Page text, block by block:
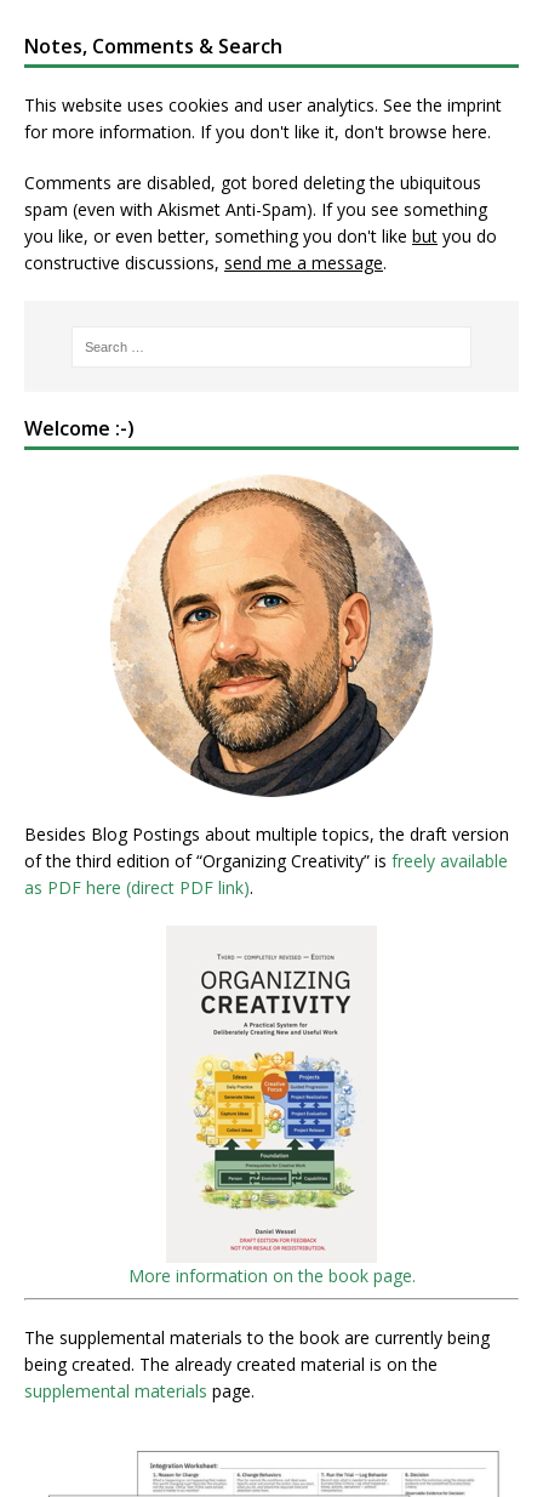
Notes, Comments & Search
This website uses cookies and user analytics. Seethe imprint
for more information. If you don't like it, don't browse here.
Comments are disabled, got bored deleting the ubiquitous
spam (even with Akismet Anti-Spam). If you see something
you like, or even better, something you don't like but you do
constructive discussions, send me a message.
Welcome :-)
Besides Blog Postings about multiple topics, the draft version
of the third edition of “Organizing Creativity” is freely available
as PDF here (direct PDF link).
More information on the book page.
The supplemental materials to the book are currently being
being created. The already created material is on the
supplemental materials page.